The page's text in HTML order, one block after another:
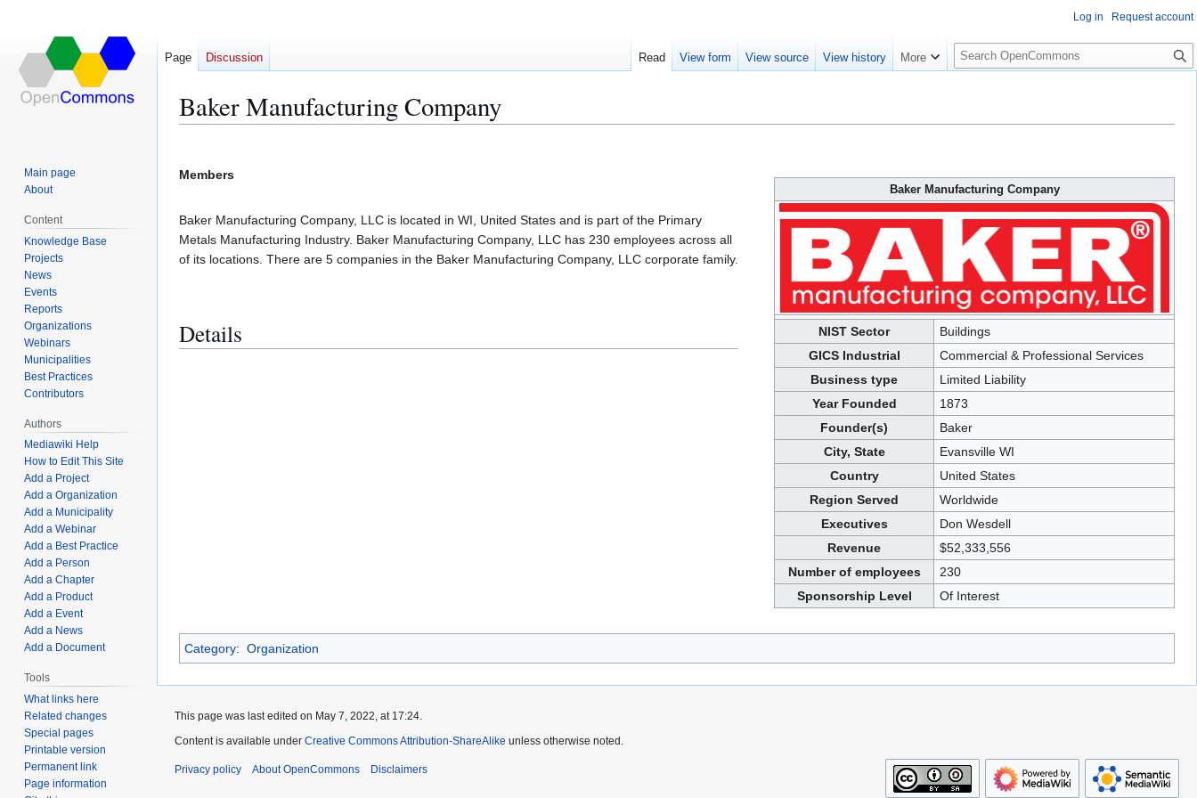
Baker Manufacturing Company
to
to
Baker Manufacturing Company
NIST Sector
Buildings
GICS Industrial
Commercial & Professional Services
Business type
Limited Liability
Year Founded
1873
Founder(s)
Baker
City, State
Evansville WI
Country
United States
Region Served
Worldwide
Executives
Don Wesdell
Revenue
$52,333,556
Number of employees
230
Sponsorship Level
Of Interest
Members
Baker Manufacturing Company, LLC is located in WI, United States and is part of the Primary
Metals Manufacturing Industry. Baker Manufacturing Company, LLC has 230 employees across all
of its locations. There are 5 companies in the Baker Manufacturing Company, LLC corporate family.
Details
Category: Organization
Log in Request account
Page Discussion Read View form View source View history More
S
e
c
Main page
About
Content
Knowledge Base
Projects
News
Events
Reports
Organizations
Webinars
Municipalities
Best Practices
Contributors
Authors
Mediawiki Help
How to Edit This Site
Add a Project
Add a Organization
Add a Municipality
Add a Webinar
Add a Best Practice
Add a Person
Add a Chapter
Add a Product
Add a Event
Add a News
Add a Document
Tools
What links here
Related changes
Special pages
Printable version
Permanent link
Page information
This page was last edited on May 7, 2022, at 17:24.
Content is available under Creative Commons Attribution-ShareAlike unless otherwise noted.
Privacy policy About OpenCommons Disclaimers